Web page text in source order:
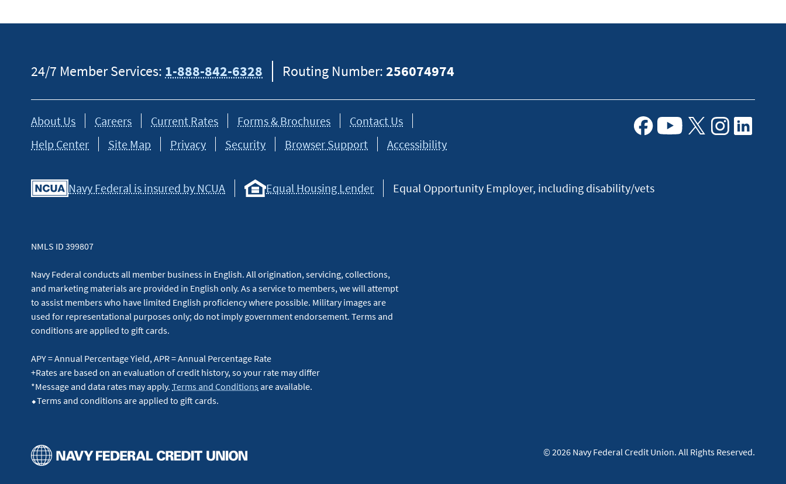
24/7 Member Services: 1-888-842-6328 Routing Number:256074974
About Us Careers Current Rates Forms & Brochures
Contact Us
Help Center
Site Map Privacy Security Browser Support
Accessibility
Navy Federal is insured by NCUA Equal Housing Lender Equal Opportunity Employer, including disability/vets
NMLS ID 399807
Navy Federal conducts all member business in English. All origination, servicing, collections,
and marketing materials are provided in English only. As a service to members, we will attempt
to assist members who have limited English proficiency where possible. Military images are
used for representational purposes only; do not imply government endorsement. Terms and
conditions are applied to gift cards.
APY = Annual Percentage Yield, APR = Annual Percentage Rate
+Rates are based on an evaluation of credit history, so your rate may differ
*Message and data rates may apply. Terms and Conditions are available.
⬥Terms and conditions are applied to gift cards.
© 2026 Navy Federal Credit Union. All Rights Reserved.